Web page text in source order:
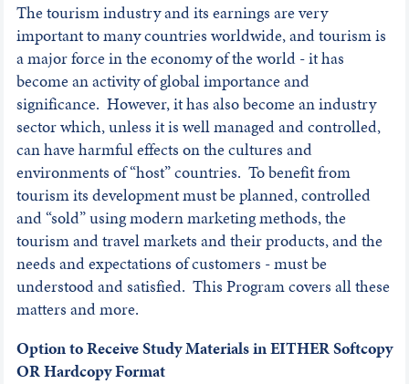
The tourism industry and its earnings are very
important to many countries worldwide, and tourism is
a major force in the economy of the world - it has
become an activity of global importance and
significance. However, it has also become an industry
sector which, unless it is well managed and controlled,
can have harmful effects on the cultures and
environments of “host” countries. To benefit from
tourism its development must be planned, controlled
and “sold” using modern marketing methods, the
tourism and travel markets and their products, and the
needs and expectations of customers - must be
understood and satisfied. This Program covers all these
matters and more.
Option to Receive Study Materials in EITHER Softcopy
OR Hardcopy Format